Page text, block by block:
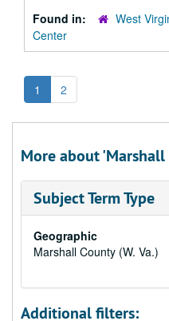
Found in:
West
Center
1 2
More about 'Marshall
Subject Term Type
Geographic
Marshall County (W. Va.)
Additional filters: